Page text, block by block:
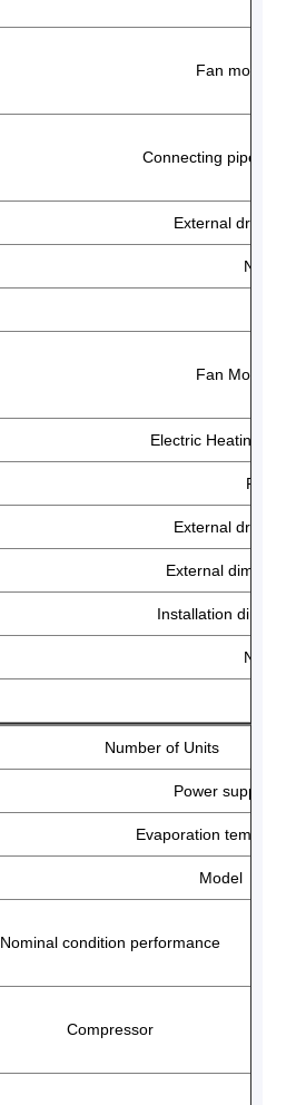
Fan motor
Connecting pipe
External drawing
Net
Fan Motor
Electric Heating
Fin
External drawing
External
Installation
Net
Number of Units
Power supply
Evaporation temp
Model
Nominal condition performance
Compressor